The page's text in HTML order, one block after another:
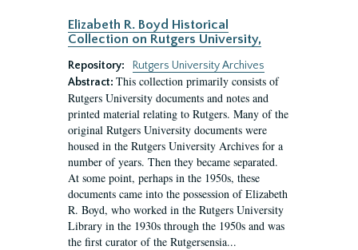
Elizabeth R. Boyd Historical
Collection on Rutgers University,
Repository:
Rutgers University Archives
Abstract: This collection primarily consists of
Rutgers University documents and notes and
printed material relating to Rutgers. Many of the
original Rutgers University documents were
housed in the Rutgers University Archives for a
number of years. Then they became separated.
At some point, perhaps in the 1950s, these
documents came into the possession of Elizabeth
R. Boyd, who worked in the Rutgers University
Library in the 1930s through the 1950s and was
the first curator of the Rutgersensia...